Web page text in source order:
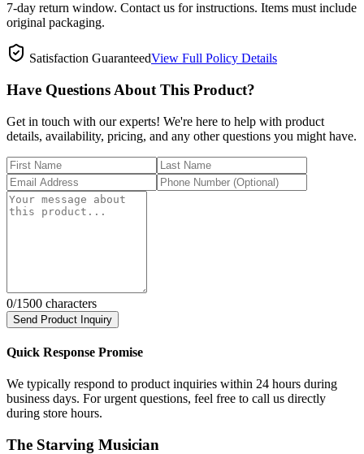
7-day return window. Contact us for instructions. Items must include
original packaging.
Satisfaction GuaranteedView Full Policy Details
Have Questions About This Product?
Get in touch with our experts! We're here to help with product
details, availability, pricing, and any other questions you might have.
0/1500 characters
Send Product Inquiry
Quick Response Promise
We typically respond to product inquiries within 24 hours during
business days. For urgent questions, feel free to call us directly
during store hours.
The Starving Musician